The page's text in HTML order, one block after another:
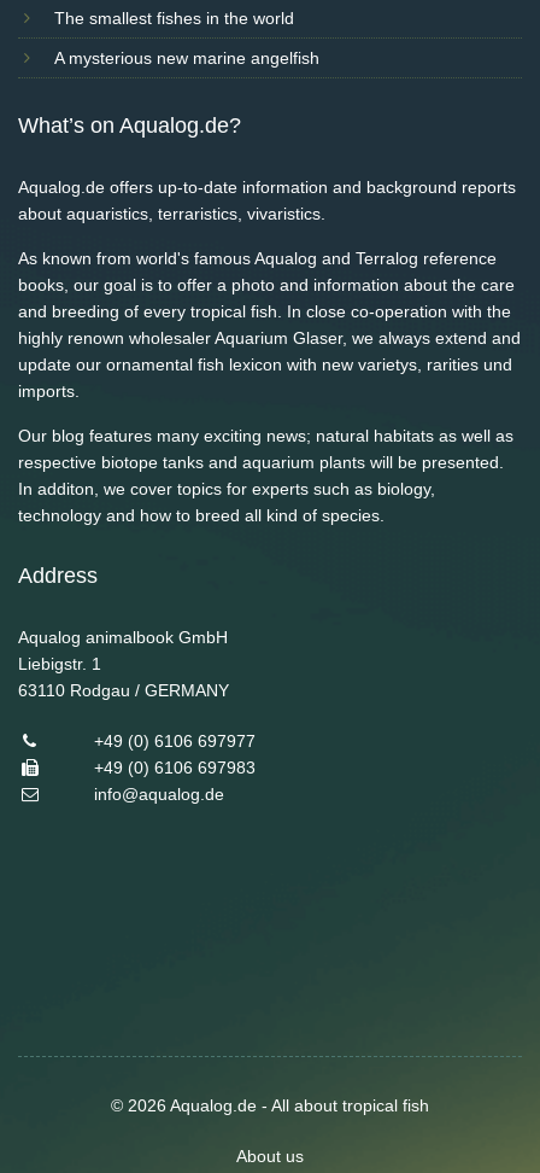
The smallest fishes in the world
A mysterious new marine angelfish
What’s on Aqualog.de?
Aqualog.de offers up-to-date information and background reports
about aquaristics, terraristics, vivaristics.
As known from world's famous Aqualog and Terralog reference
books, our goal is to offer a photo and information about the care
and breeding of every tropical fish. In close co-operation with the
highly renown wholesaler Aquarium Glaser, we always extend and
update our ornamental fish lexicon with new varietys, rarities und
imports.
Our blog features many exciting news; natural habitats as well as
respective biotope tanks and aquarium plants will be presented.
In additon, we cover topics for experts such as biology,
technology and how to breed all kind of species.
Address
Aqualog animalbook GmbH
Liebigstr. 1
63110 Rodgau / GERMANY
+49 (0) 6106 697977
+49 (0) 6106 697983
info@aqualog.de
© 2026 Aqualog.de - All about tropical fish
About us